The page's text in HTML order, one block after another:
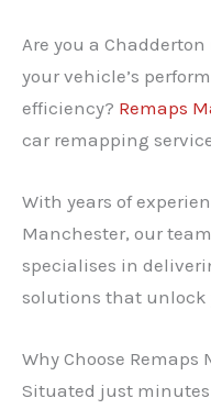
Are you a
your vehicle’s
efficiency? Remaps
car remapping
With years of
Manchester, our
specialises in
solutions that unlock
Why Choose Remaps
Situated just